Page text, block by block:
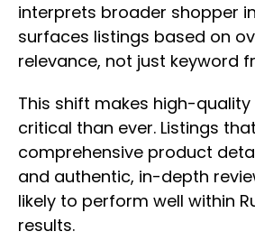
interprets broader shopper
surfaces listings based on
relevance, not just keyword
This shift makes high-
critical than ever. Listings
comprehensive product
and authentic, in-depth
likely to perform well within
results.